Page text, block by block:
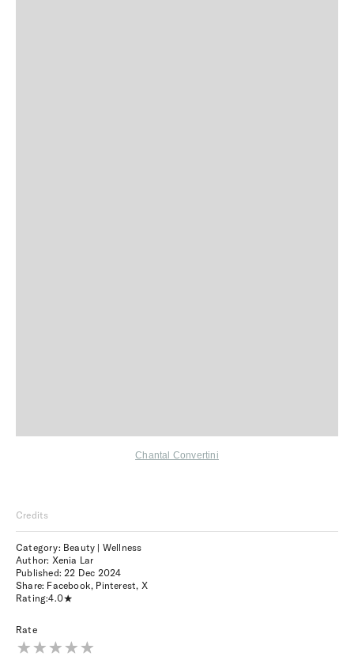
Chantal Convertini
Credits
Category: Beauty | Wellness
Author: Xenia Lar
Published:22 Dec 2024
Share: Facebook, Pinterest, X
Rating:4.0
Rate